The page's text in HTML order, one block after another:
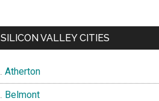
SILICON VALLEY CITIES
Atherton
Belmont